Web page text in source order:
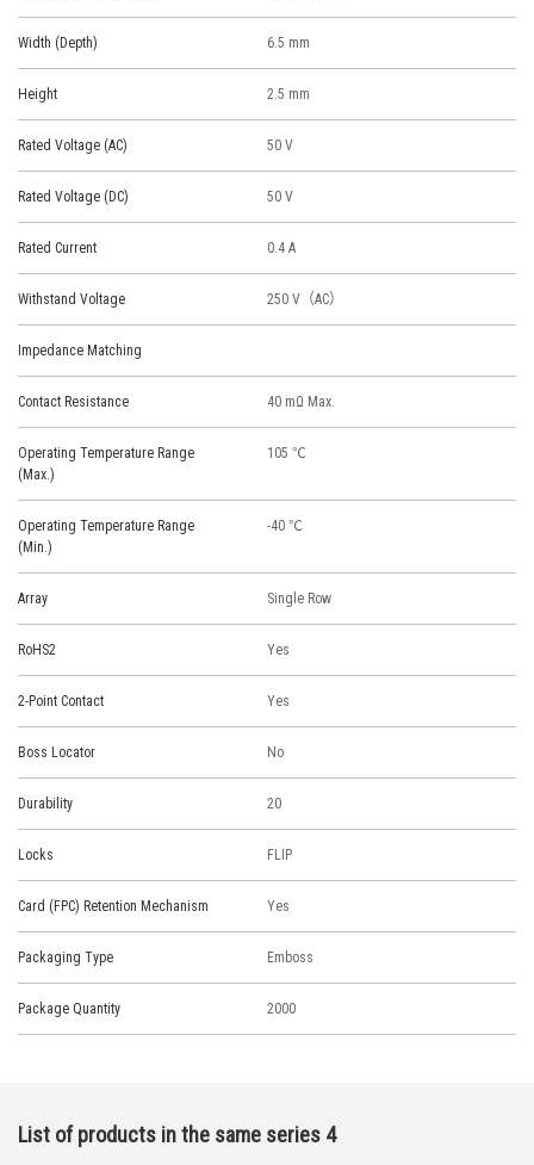
Width (Depth) 6.5 mm
Height 2.5 mm
Rated Voltage (AC) 50 V
Rated Voltage (DC) 50 V
Rated Current 0.4 A
Withstand Voltage 250 V（AC）
Impedance Matching
Contact Resistance 40 mΩ Max.
Operating Temperature Range
(Max.)
105 ℃
Operating Temperature Range
(Min.)
-40 ℃
Array Single Row
RoHS2 Yes
2-Point Contact Yes
Boss Locator No
Durability 20
Locks FLIP
Card (FPC) Retention Mechanism Yes
Packaging Type Emboss
Package Quantity 2000
List of products in the same series 4